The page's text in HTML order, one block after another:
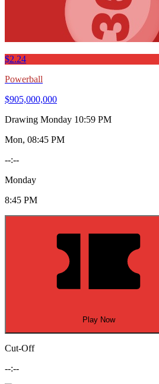
$2.24
Powerball
$905,000,000
Drawing Monday 10:59 PM
Mon, 08:45 PM
--:--
Monday
8:45 PM
Play Now
Cut-Off
--:--